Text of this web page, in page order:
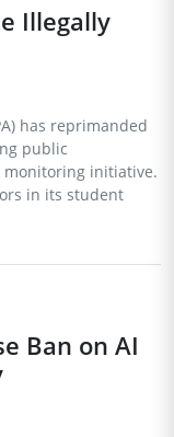
Illegally
has reprimanded
public
monitoring initiative.
in its student
Ban on AI